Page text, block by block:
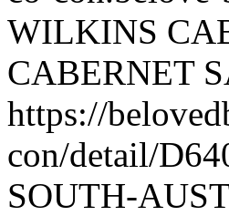
WILKINS
CABERNET
https://
con/detail/
SOUTH-